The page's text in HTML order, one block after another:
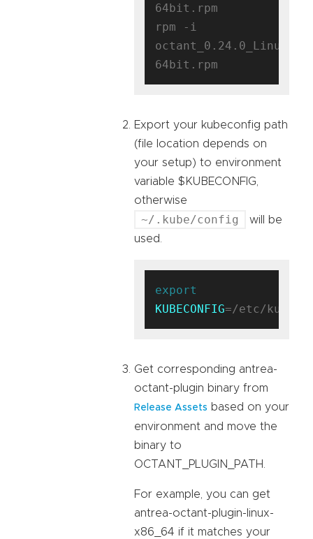
64bit.rpm
rpm -i
octant_0.24.0_Linux-
Export your kubeconfig path
(file location depends on
your setup) to environment
variable $KUBECONFIG,
otherwise
~/.kube/config
will be
used.
export
KUBECONFIG
Get corresponding antrea-
octant-plugin binary from
Release Assets based on your
environment and move the
binary to
OCTANT_PLUGIN_PATH.
For example, you can get
antrea-octant-plugin-linux-
x86_64 if it matches your